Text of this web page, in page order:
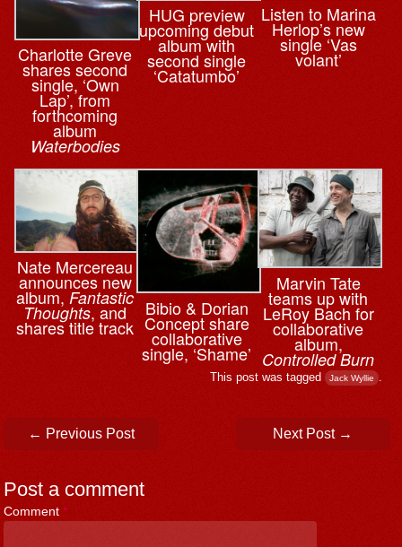
Charlotte Greve
shares second
single, ‘Own
Lap’, from
forthcoming
album
Waterbodies
HUG preview
upcoming debut
album with
second single
‘Catatumbo’
Listen to Marina
Herlop’s new
single ‘Vas
volant’
Nate Mercereau
announces new
album,Fantastic
Thoughts, and
shares title track
Bibio & ⁨Dorian
Concept share
collaborative
single, ‘Shame’
Marvin Tate
teams up with
LeRoy Bach for
collaborative
album,
Controlled Burn
This post was tagged Jack Wyllie
Post navigation
← Previous Post Next Post →
Post a comment
Comment *